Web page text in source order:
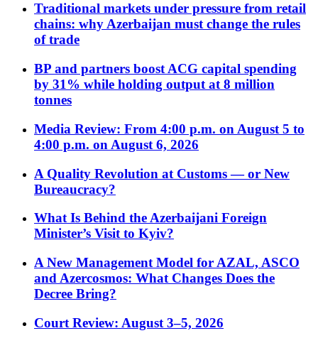
Traditional markets under pressure from retail
chains: why Azerbaijan must change the rules
of trade
BP and partners boost ACG capital spending
by 31% while holding output at 8 million
tonnes
Media Review: From 4:00 p.m. on August 5 to
4:00 p.m. on August 6, 2026
A Quality Revolution at Customs — or New
Bureaucracy?
What Is Behind the Azerbaijani Foreign
Minister’s Visit to Kyiv?
A New Management Model for AZAL, ASCO
and Azercosmos: What Changes Does the
Decree Bring?
Court Review: August 3–5, 2026